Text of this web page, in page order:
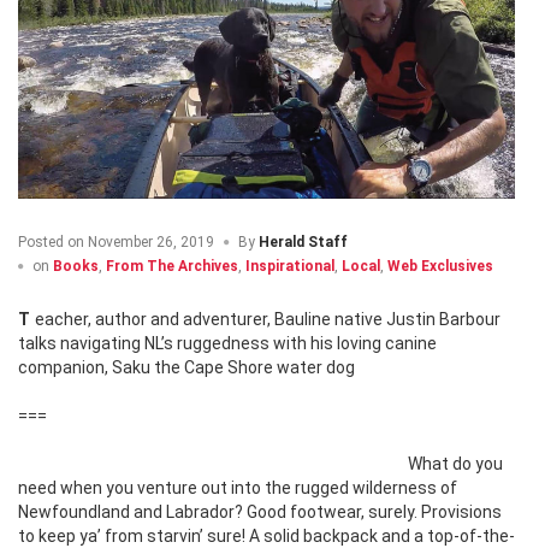
Posted on November 26, 2019 By Herald Staff
on Books From The Archives Inspirational Local Web Exclusives
Teacher, author and adventurer, Bauline native Justin Barbour
talks navigating NL’s ruggedness with his loving canine
companion, Saku the Cape Shore water dog
===
What do you
need when you venture out into the rugged wilderness of
Newfoundland and Labrador? Good footwear, surely. Provisions
to keep ya’ from starvin’ sure! A solid backpack and a top-of-the-